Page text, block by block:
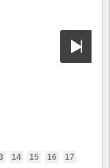
14 15 16
17